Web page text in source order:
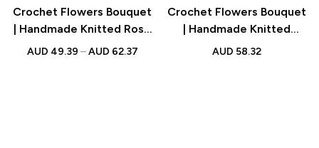
Crochet Flowers Bouquet
| Handmade Knitted Rose
Bouquet Wedding Gift for
AUD 49.39 – AUD 62.37
Crochet Flowers Bouquet
| Handmade Knitted
Carnation Bouquet with
AUD 58.32